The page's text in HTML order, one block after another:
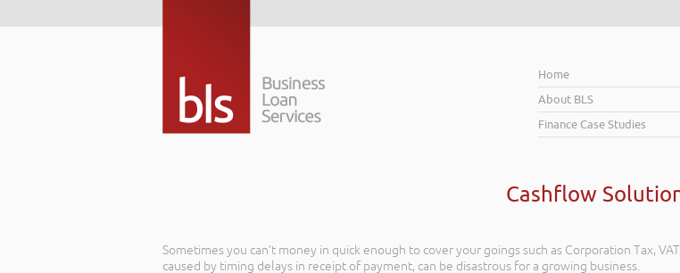
Home
About BLS
Finance Case Studies
Cashflow
Sometimes you can’t money in quick enough to cover your goings such as Corporation Tax,
caused by timing delays in receipt of payment, can be disastrous for a growing business.